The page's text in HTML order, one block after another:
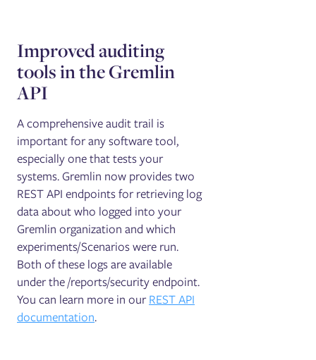
Improved auditing
tools in the Gremlin
API
A comprehensive audit trail is
important for any software tool,
especially one that tests your
systems. Gremlin now provides two
REST API endpoints for retrieving log
data about who logged into your
Gremlin organization and which
experiments/Scenarios were run.
Both of these logs are available
under the /reports/security endpoint.
You can learn more in ourREST API
documentation.